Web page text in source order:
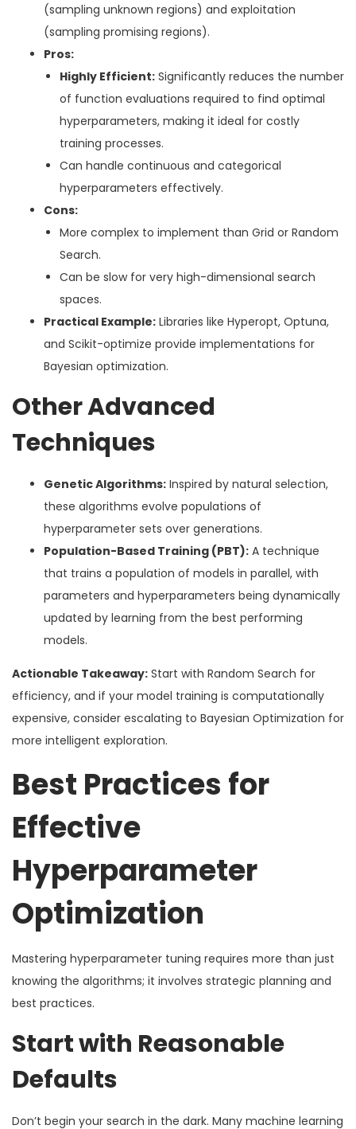
(sampling unknown regions) and exploitation
(sampling promising regions).
Pros:
Highly Efficient: Significantly reduces the number
of function evaluations required to find optimal
hyperparameters, making it ideal for costly
training processes.
Can handle continuous and categorical
hyperparameters effectively.
Cons:
More complex to implement than Grid or Random
Search.
Can be slow for very high-dimensional search
spaces.
Practical Example: Libraries like Hyperopt, Optuna,
and Scikit-optimize provide implementations for
Bayesian optimization.
Other Advanced
Techniques
Genetic Algorithms: Inspired by natural selection,
these algorithms evolve populations of
hyperparameter sets over generations.
Population-Based Training (PBT): A technique
that trains a population of models in parallel, with
parameters and hyperparameters being dynamically
updated by learning from the best performing
models.
Actionable Takeaway: Start with Random Search for
efficiency, and if your model training is computationally
expensive, consider escalating to Bayesian Optimization for
more intelligent exploration.
Best Practices for
Effective
Hyperparameter
Optimization
Mastering hyperparameter tuning requires more than just
knowing the algorithms; it involves strategic planning and
best practices.
Start with Reasonable
Defaults
Don’t begin your search in the dark. Many machine learning